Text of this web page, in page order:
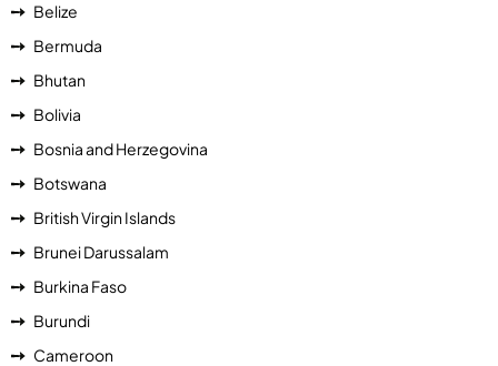
Belize
Bermuda
Bhutan
Bolivia
Bosnia and Herzegovina
Botswana
British Virgin Islands
Brunei Darussalam
Burkina Faso
Burundi
Cameroon